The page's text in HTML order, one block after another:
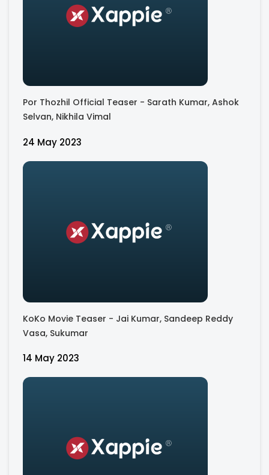
Por Thozhil Official Teaser - Sarath Kumar, Ashok
Selvan, Nikhila Vimal
24 May 2023
KoKo Movie Teaser - Jai Kumar, Sandeep Reddy
Vasa, Sukumar
14 May 2023